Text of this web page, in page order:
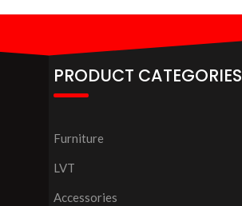
PRODUCT CATEGORIES
Furniture
LVT
Accessories